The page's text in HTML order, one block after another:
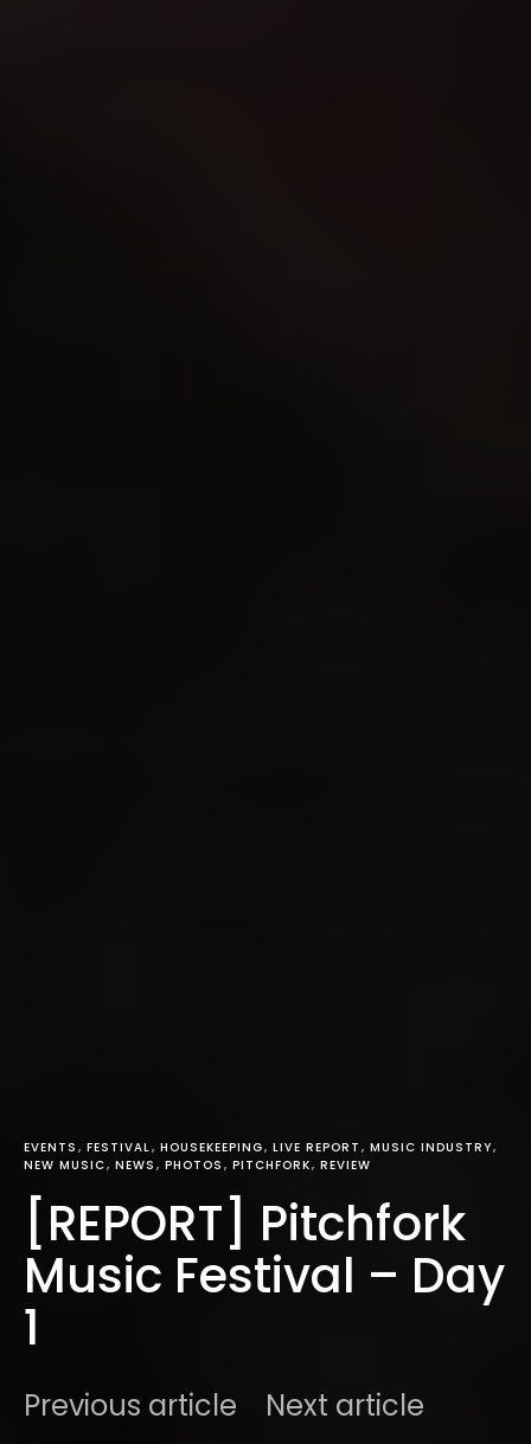
EVENTS FESTIVAL HOUSEKEEPING LIVE REPORT
MUSIC INDUSTRY
NEW MUSIC NEWS PHOTOS PITCHFORK REVIEW
[REPORT] Pitchfork
Music Festival – Day
1
Previous article Next article